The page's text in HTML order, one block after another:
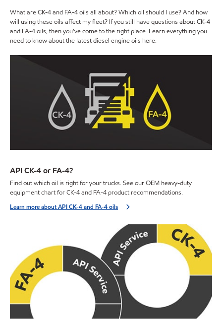
What are CK-4 and FA-4 oils all about? Which oil should I use? And how
will using these oils affect my fleet? If you still have questions about CK-4
and FA-4 oils, then you’ve come to the right place. Learn everything you
need to know about the latest diesel engine oils here.
API CK-4 or FA-4?
Find out which oil is right for your trucks. See our OEM heavy-duty
equipment chart for CK-4 and FA-4 product recommendations.
Learn more about API CK-4 and FA-4 oils